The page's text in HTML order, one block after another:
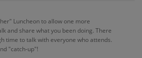
Luncheon to allow one more
and share what you been doing. There
time to talk with everyone who attends.
"catch-up"!